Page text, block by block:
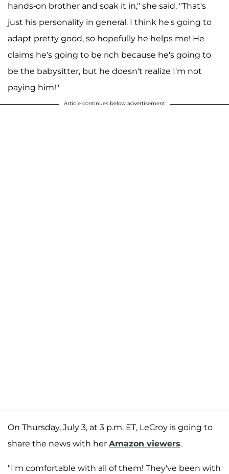
hands-on brother and soak it in," she said. "That's
just his personality in general. I think he's going to
adapt pretty good, so hopefully he helps me! He
claims he's going to be rich because he's going to
be the babysitter, but he doesn't realize I'm not
paying him!"
Article continues below advertisement
On Thursday, July 3, at 3 p.m. ET, LeCroy is going to
share the news with her Amazon viewers.
"I'm comfortable with all of them! They've been with